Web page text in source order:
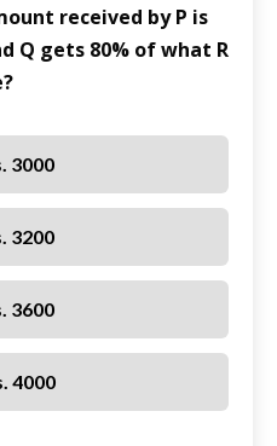
received by P is
Q gets 80% of what R
3000
3200
3600
4000